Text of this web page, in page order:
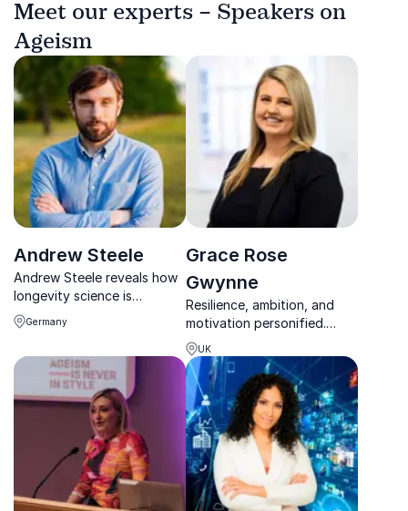
Meet our experts – Speakers on
Ageism
Andrew Steele
Andrew Steele reveals how
longevity science is
reshaping health, ageing
and the future of human
Germany
Grace Rose
Gwynne
Resilience, ambition, and
motivation personified.
Grace Rose Gwynne
empowers teams to
overcome challenges and
achieve extraordinary
results.
UK